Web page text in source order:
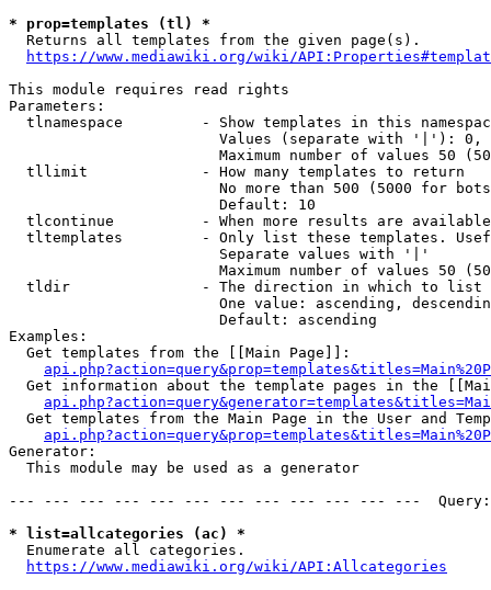
* prop=templates (tl) *
  Returns all templates from the given page(s).
https://www.mediawiki.org/wiki/
This module requires read rights
Parameters:
tlnamespace         - Show templates in this
Values (separate with '|'):
Maximum number of values 50
  tllimit             - How many templates to return
No more than 500 (5000 for
                        Default: 10
tlcontinue          - When more results are
tltemplates         - Only list these templates.
                        Separate values with '|'
Maximum number of values 50
  tldir               - The direction in which to list
One value: ascending,
                        Default: ascending
Examples:
  Get templates from the [[Main Page]]:
Get information about the template pages in the
Get templates from the Main Page in the User and
Generator:
  This module may be used as a generator
--- --- --- --- --- --- --- --- --- --- --- ---
* list=allcategories (ac) *
  Enumerate all categories.
https://www.mediawiki.org/wiki/API:Allcategories